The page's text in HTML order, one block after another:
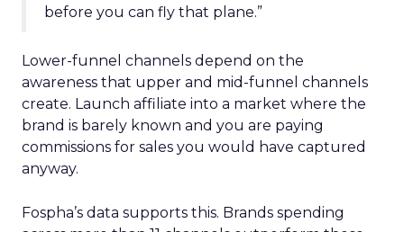
before you can fly that plane.”
Lower-funnel channels depend on the
awareness that upper and mid-funnel channels
create. Launch affiliate into a market where the
brand is barely known and you are paying
commissions for sales you would have captured
anyway.
Fospha’s data supports this. Brands spending